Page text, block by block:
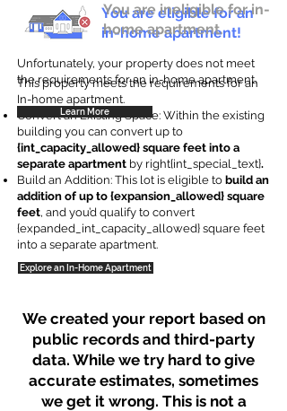
You are eligible for an
in-home apartment!
This property meets the requirements for an
In-home apartment.
Convert an Existing Space: Within the existing
building you can convert up to
{int_capacity_allowed} square feet into a
separate apartment by right{int_special_text}.
Build an Addition: This lot is eligible to build an
addition of up to {expansion_allowed} square
feet, and you’d qualify to convert
{expanded_int_capacity_allowed} square feet
into a separate apartment.
Explore an In-Home Apartment
You are ineligible for in-
home apartment.
Unfortunately, your property does not meet
the requirements for an in-home apartment.
Learn More
We created your report based on
public records and third-party
data. While we try hard to give
accurate estimates, sometimes
we get it wrong. This is not a